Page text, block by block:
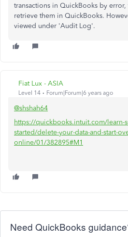
transactions in QuickBooks by
retrieve them in QuickBooks.
viewed under 'Audit Log'.
Fiat Lux - ASIA
Level 14 Forum|Forum|6 years ago
@shshah64
https://quickbooks.intuit.com/learn-
started/delete-your-data-and-start-
online/01/382895#M1
Need QuickBooks